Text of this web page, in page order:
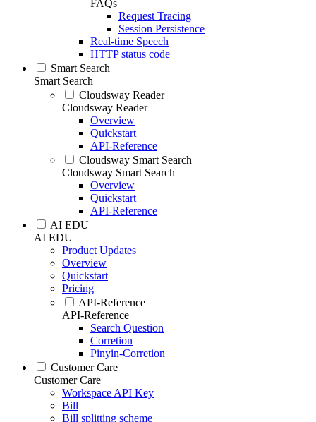
FAQs
Request Tracing
Session Persistence
Real-time Speech
HTTP status code
Smart Search
Smart Search
Cloudsway Reader
Cloudsway Reader
Overview
Quickstart
API-Reference
Cloudsway Smart Search
Cloudsway Smart Search
Overview
Quickstart
API-Reference
AI EDU
AI EDU
Product Updates
Overview
Quickstart
Pricing
API-Reference
API-Reference
Search Question
Corretion
Pinyin-Corretion
Customer Care
Customer Care
Workspace API Key
Bill
Bill splitting scheme